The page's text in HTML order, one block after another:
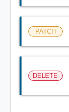
PATCH
DELETE